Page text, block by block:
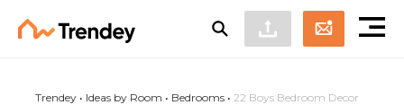
Trendey • Ideas by Room • Bedrooms • 22 Boys Bedroom Decor